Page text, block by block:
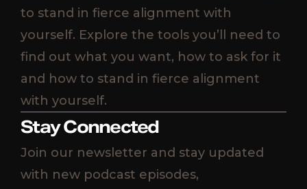
to stand in fierce alignment with
yourself. Explore the tools you’ll need to
find out what you want, how to ask for it
and how to stand in fierce alignment
with yourself.
Stay Connected
Join our newsletter and stay updated
with new podcast episodes,